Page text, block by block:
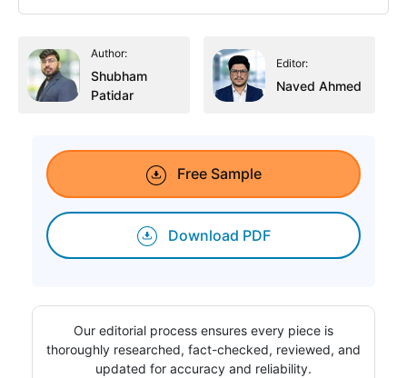
Author:
Shubham
Patidar
Editor:
Naved Ahmed
Free Sample
Download PDF
Our editorial process ensures every piece is
thoroughly researched, fact-checked, reviewed, and
updated for accuracy and reliability.